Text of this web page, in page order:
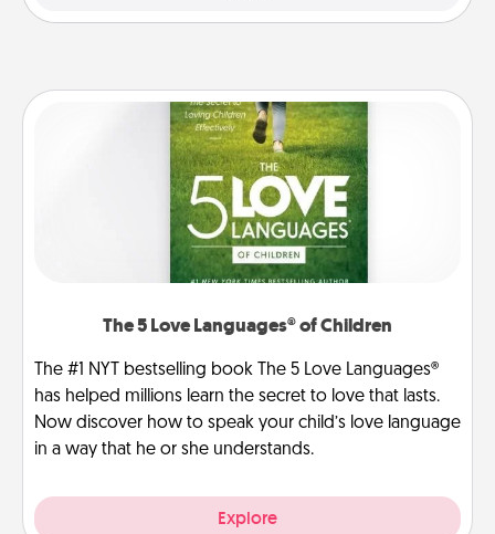
The 5 Love Languages® of Children
The #1 NYT bestselling book The 5 Love Languages®
has helped millions learn the secret to love that lasts.
Now discover how to speak your child’s love language
in a way that he or she understands.
Explore